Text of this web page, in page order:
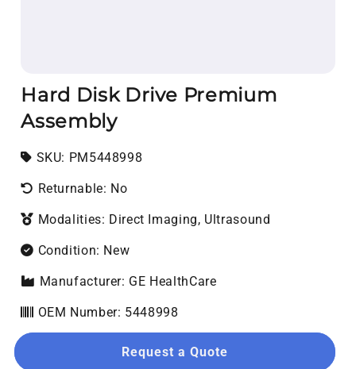
Hard Disk Drive Premium
Assembly
SKU: SKU:
PM5448998
Returnable: No
Modalities: Direct Imaging, Ultrasound
Condition: New
Manufacturer: GE HealthCare
OEM Number: 5448998
Request a Quote